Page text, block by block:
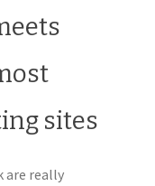
sites
are really